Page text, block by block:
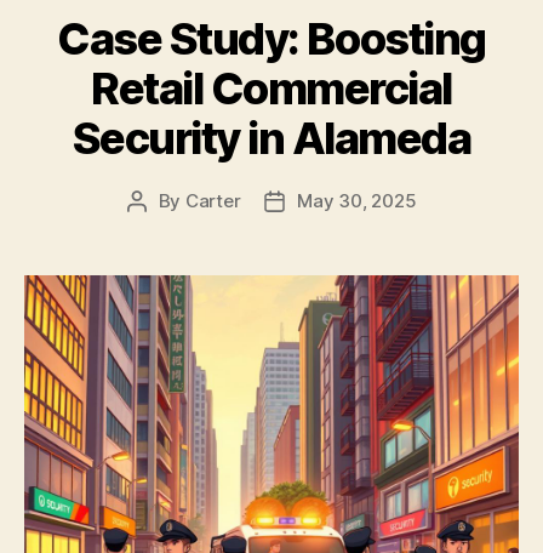
Case Study: Boosting
Retail Commercial
Security in Alameda
Post
By Carter
PostMay 30, 2025